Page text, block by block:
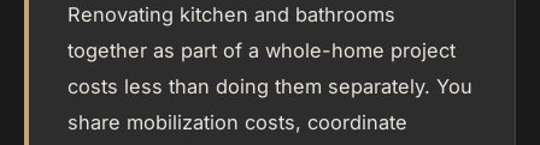
Renovating kitchen and bathrooms
together as part of a whole-home project
costs less than doing them separately. You
share mobilization costs, coordinate